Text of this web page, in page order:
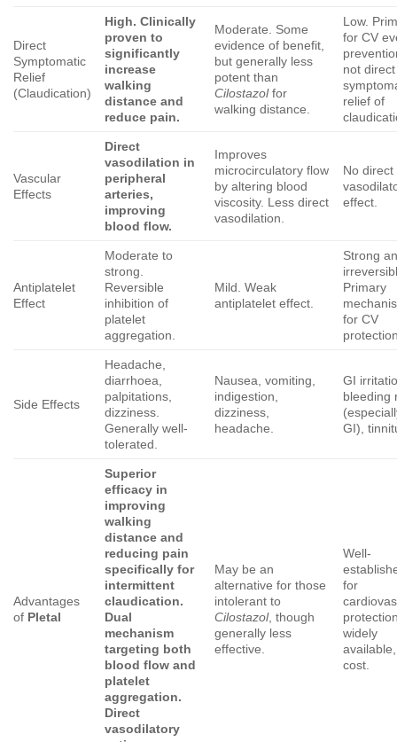
Direct
Symptomatic
Relief
(Claudication)
High. Clinically
proven to
significantly
increase
walking
distance and
reduce pain.
Moderate. Some
evidence of benefit,
but generally less
potent than
Cilostazolfor
walking distance.
Low.
for CV
not direct
relief of
Vascular
Effects
Direct
vasodilation in
peripheral
arteries,
improving
blood flow.
Improves
microcirculatory flow
by altering blood
viscosity. Less direct
vasodilation.
No direct
effect.
Antiplatelet
Effect
Moderate to
strong.
Reversible
inhibition of
platelet
aggregation.
Mild. Weak
antiplatelet effect.
Strong
Primary
for CV
Side Effects
Headache,
diarrhoea,
palpitations,
dizziness.
Generally well-
tolerated.
Nausea, vomiting,
indigestion,
dizziness,
headache.
GI
bleeding
GI),
Advantages
of Pletal
Superior
efficacy in
improving
walking
distance and
reducing pain
specifically for
intermittent
claudication.
Dual
mechanism
targeting both
blood flow and
platelet
aggregation.
Direct
vasodilatory
May be an
alternative for those
intolerant to
Cilostazol, though
generally less
effective.
Well-
for
widely
cost.